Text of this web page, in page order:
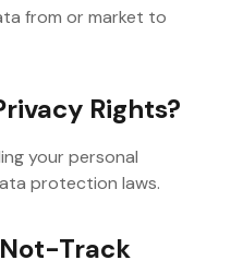
from or market to
Rights?
your personal
protection laws.
Track